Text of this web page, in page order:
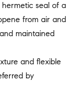
seal of a
from air and
maintained
and flexible
by